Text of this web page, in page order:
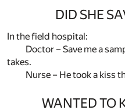
DID SHE
In the field hospital:
Doctor – Save me a
takes.
Nurse – He took a kiss
WANTED TO